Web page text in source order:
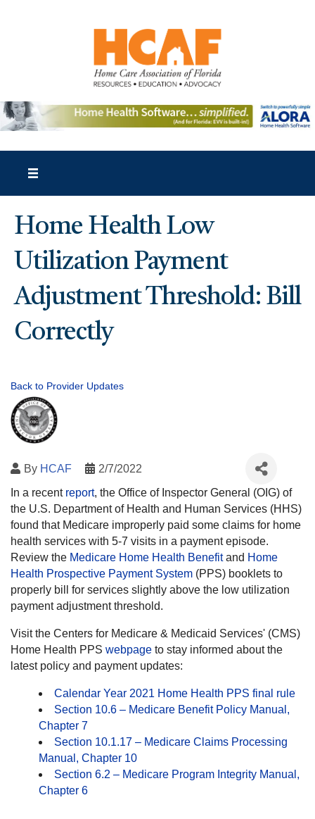
Home Health Low
Utilization Payment
Adjustment Threshold: Bill
Correctly
Back to Provider Updates
By HCAF
2/7/2022
In a recent report, the Office of Inspector General (OIG) of
the U.S. Department of Health and Human Services (HHS)
found that Medicare improperly paid some claims for home
health services with 5-7 visits in a payment episode.
Review the Medicare Home Health Benefitand Home
Health Prospective Payment System (PPS) booklets to
properly bill for services slightly above the low utilization
payment adjustment threshold.
Visit the Centers for Medicare & Medicaid Services' (CMS)
Home Health PPS webpage to stay informed about the
latest policy and payment updates:
Calendar Year 2021 Home Health PPS final rule
Section 10.6 – Medicare Benefit Policy Manual,
Chapter 7
Section 10.1.17 – Medicare Claims Processing
Manual, Chapter 10
Section 6.2 – Medicare Program Integrity Manual,
Chapter 6